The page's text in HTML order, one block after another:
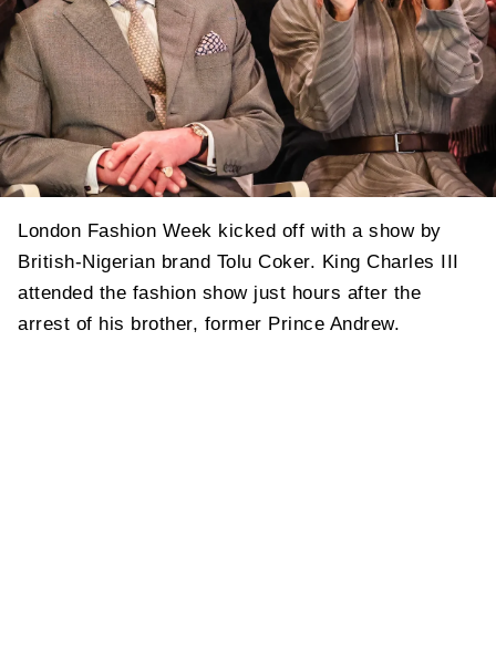
London Fashion Week kicked off with a show by
British-Nigerian brand Tolu Coker. King Charles III
attended the fashion show just hours after the
arrest of his brother, former Prince Andrew.